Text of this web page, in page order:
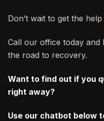
Don’t wait to get the
Call our office today and
the road to recovery.
Want to find out if you
right away?
Use our chatbot below